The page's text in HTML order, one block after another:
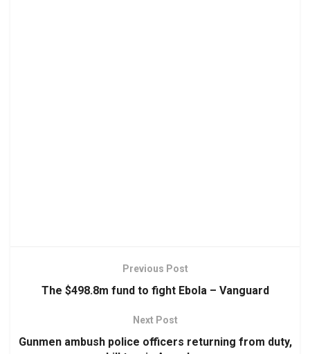
Previous Post
The $498.8m fund to fight Ebola – Vanguard
Next Post
Gunmen ambush police officers returning from duty,